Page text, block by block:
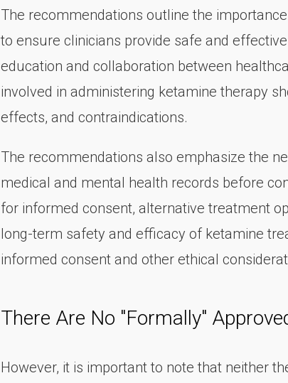
The recommendations outline the
to ensure clinicians provide safe and
education and collaboration between
involved in administering ketamine therapy
effects, and contraindications.
The recommendations also emphasize the
medical and mental health records before
for informed consent, alternative treatment
long-term safety and efficacy of ketamine
informed consent and other ethical
There Are No "Formally"
However, it is important to note that neither